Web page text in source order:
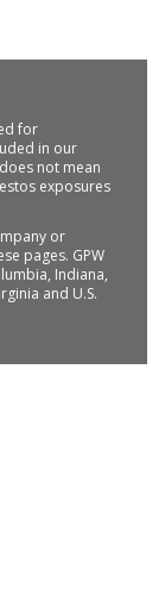
for
in our
not mean
exposures
or
pages. GPW
Indiana,
and U.S.